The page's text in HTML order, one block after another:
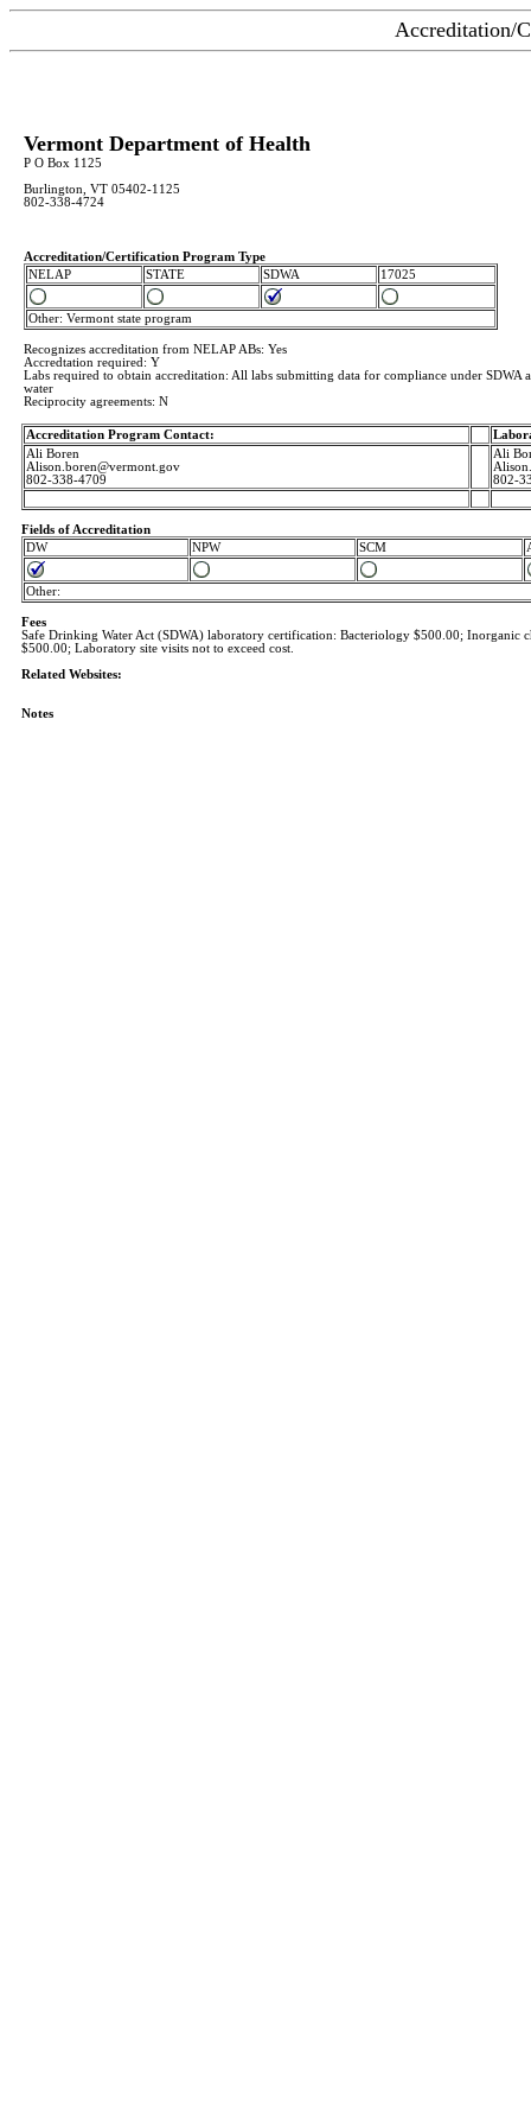
Accreditation/
Vermont Department of Health
P O Box 1125
Burlington, VT 05402-1125
802-338-4724
Accreditation/Certification Program Type
NELAP
STATE SDWA 17025
Other: Vermont state program
Recognizes accreditation from NELAP ABs: Yes
Accredtation required: Y
Labs required to obtain accreditation: All labs submitting data for compliance under SDWA
water
Reciprocity agreements: N
Accreditation Program Contact:
Ali Boren
Alison.boren@vermont.gov
802-338-4709
Ali
802-
Fields of Accreditation
DW
NPW SCM
Other:
Fees
Safe Drinking Water Act (SDWA) laboratory certification: Bacteriology $500.00; Inorganic
$500.00; Laboratory site visits not to exceed cost.
Related Websites:
Notes